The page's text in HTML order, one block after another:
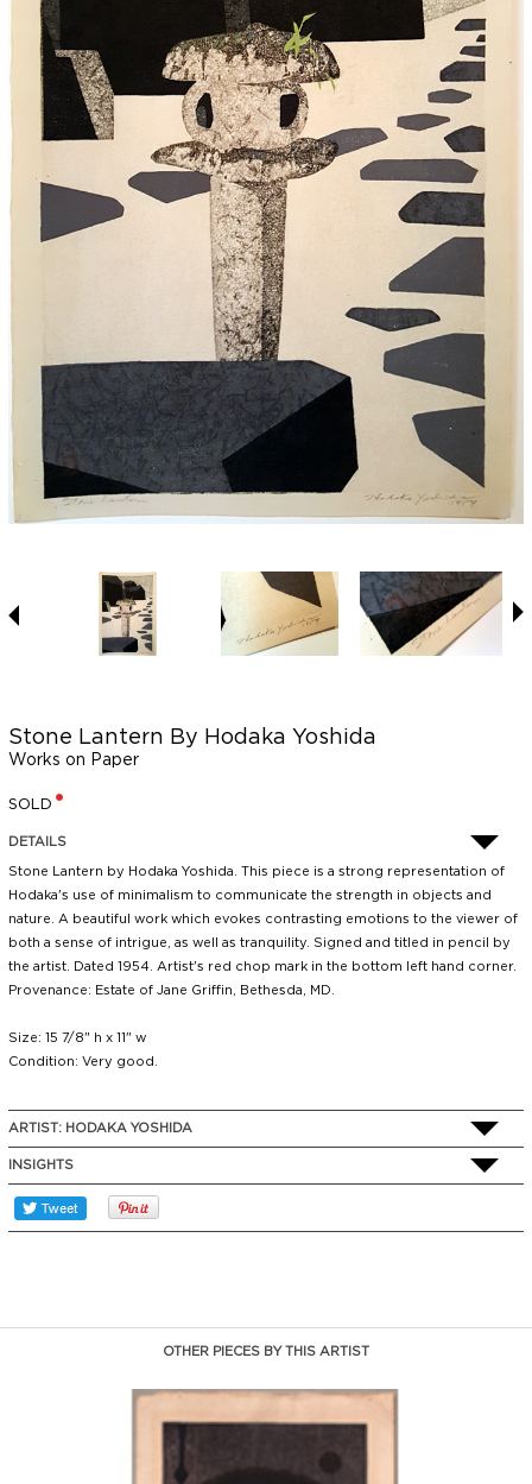
Stone Lantern By Hodaka Yoshida
Works on Paper
SOLD
DETAILS
Stone Lantern by Hodaka Yoshida. This piece is a strong representation of
Hodaka's use of minimalism to communicate the strength in objects and
nature. A beautiful work which evokes contrasting emotions to the viewer of
both a sense of intrigue, as well as tranquility. Signed and titled in pencil by
the artist. Dated 1954. Artist's red chop mark in the bottom left hand corner.
Provenance: Estate of Jane Griffin, Bethesda, MD.
Size: 15 7/8" h x 11" w
Condition: Very good.
ARTIST: HODAKA YOSHIDA
INSIGHTS
OTHER PIECES BY THIS ARTIST